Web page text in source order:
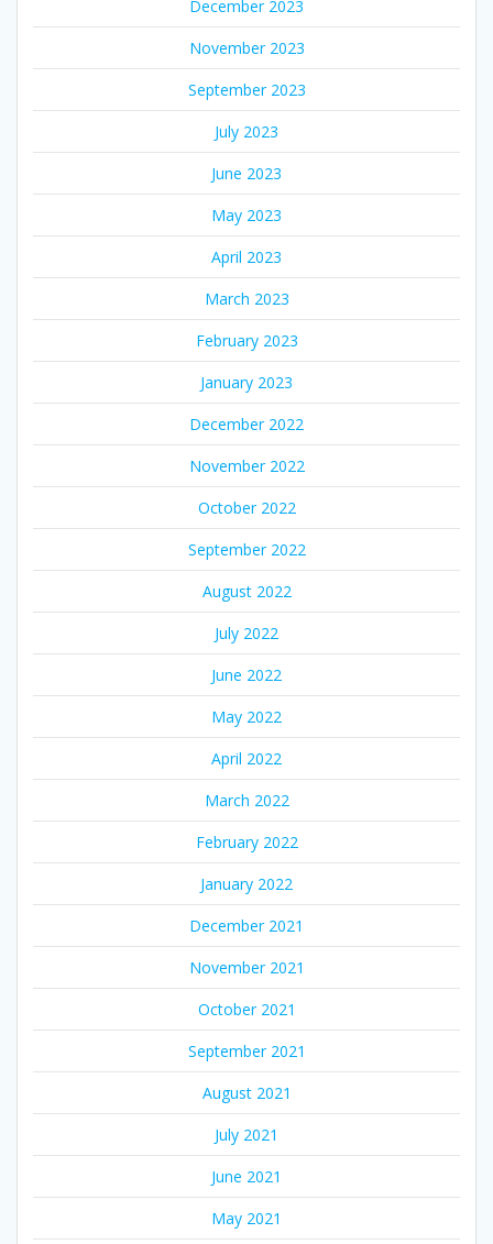
December 2023
November 2023
September 2023
July 2023
June 2023
May 2023
April 2023
March 2023
February 2023
January 2023
December 2022
November 2022
October 2022
September 2022
August 2022
July 2022
June 2022
May 2022
April 2022
March 2022
February 2022
January 2022
December 2021
November 2021
October 2021
September 2021
August 2021
July 2021
June 2021
May 2021